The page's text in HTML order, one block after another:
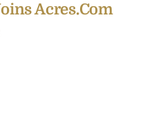
Acres.com